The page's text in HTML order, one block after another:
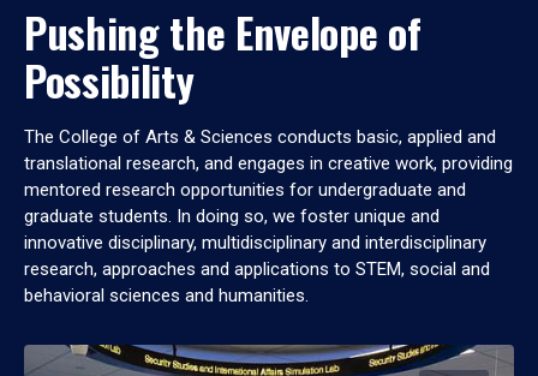
Pushing the Envelope of
Possibility
The College of Arts & Sciences conducts basic, applied and
translational research, and engages in creative work, providing
mentored research opportunities for undergraduate and
graduate students. In doing so, we foster unique and
innovative disciplinary, multidisciplinary and interdisciplinary
research, approaches and applications to STEM, social and
behavioral sciences and humanities.